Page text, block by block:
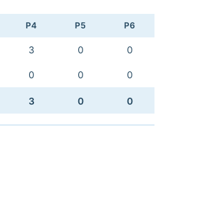
P4 P5 P6
3 0 0
0 0 0
3 0 0